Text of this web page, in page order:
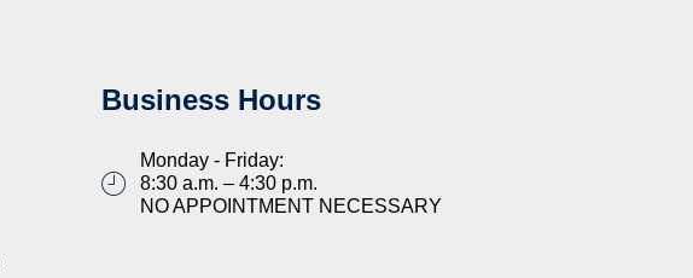
Business Hours
Monday - Friday:
8:30 a.m. – 4:30 p.m.
NO APPOINTMENT NECESSARY